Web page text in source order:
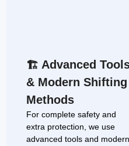
🏗 Advanced
& Modern Shifting
Methods
For complete safety and
extra protection, we use
advanced tools and modern